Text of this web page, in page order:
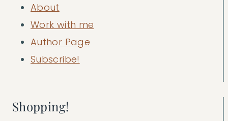
About
Work with me
Author Page
Subscribe!
Shopping!